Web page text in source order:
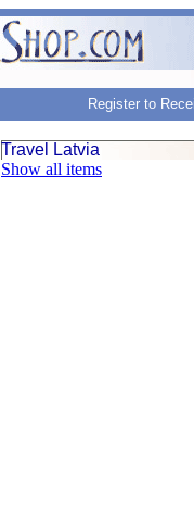
Register to
Travel Latvia
Show all items